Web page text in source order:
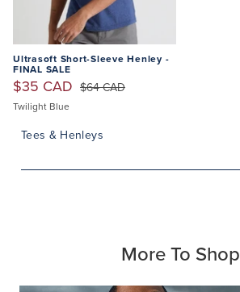
Ultrasoft Short-Sleeve Henley -
FINAL SALE
$35 CAD $64 CAD
Twilight Blue
Tees & Henleys
More To Shop